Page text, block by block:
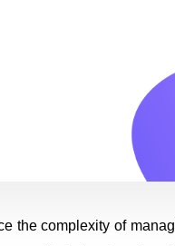
the complexity of